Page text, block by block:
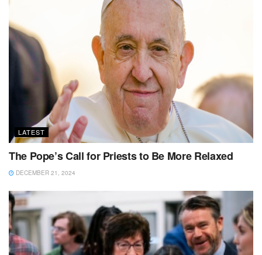
LATEST
The Pope’s Call for Priests to Be More Relaxed
DECEMBER 21, 2024